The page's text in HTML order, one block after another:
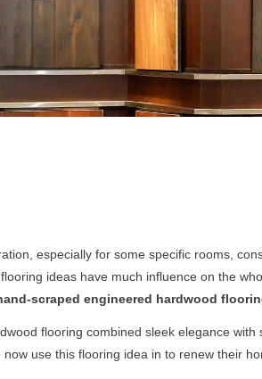
especially for some specific rooms,
ideas have much influence on the
scraped engineered hardwood
flooring combined sleek elegance
use this flooring idea in to renew their